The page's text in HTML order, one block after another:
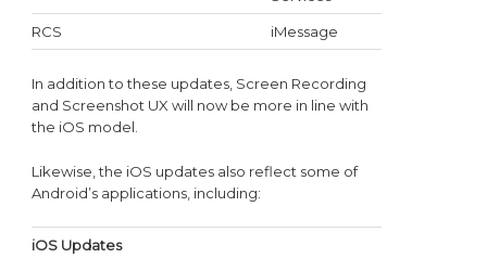
RCS iMessage
In addition to these updates, Screen Recording
and Screenshot UX will now be more in line with
the iOS model.
Likewise, the iOS updates also reflect some of
Android’s applications, including:
iOS Updates